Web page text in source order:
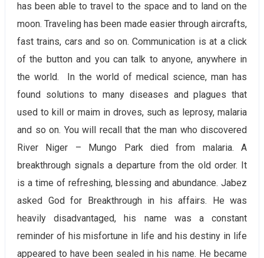
has been able to travel to the space and to land on the
moon. Traveling has been made easier through aircrafts,
fast trains, cars and so on. Communication is at a click
of the button and you can talk to anyone, anywhere in
the world. In the world of medical science, man has
found solutions to many diseases and plagues that
used to kill or maim in droves, such as leprosy, malaria
and so on. You will recall that the man who discovered
River Niger – Mungo Park died from malaria. A
breakthrough signals a departure from the old order. It
is a time of refreshing, blessing and abundance. Jabez
asked God for Breakthrough in his affairs. He was
heavily disadvantaged, his name was a constant
reminder of his misfortune in life and his destiny in life
appeared to have been sealed in his name. He became